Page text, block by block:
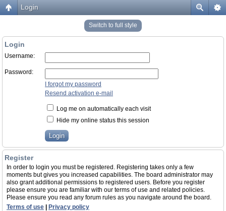
Login
Switch to full style
Login
Username:
Password:
I forgot my password
Resend activation e-mail
Log me on automatically each visit
Hide my online status this session
Register
In order to login you must be registered. Registering takes only a few
moments but gives you increased capabilities. The board administrator may
also grant additional permissions to registered users. Before you register
please ensure you are familiar with our terms of use and related policies.
Please ensure you read any forum rules as you navigate around the board.
Terms of use
Privacy policy